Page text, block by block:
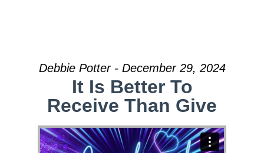
Debbie Potter - December 29, 2024
It Is Better To
Receive Than Give